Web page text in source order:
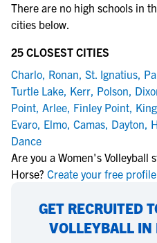
There are no high schools in
cities below.
25 CLOSEST CITIES
Charlo, Ronan, St. Ignatius,
Turtle Lake, Kerr, Polson,
Point, Arlee, Finley Point,
Evaro, Elmo, Camas, Dayton,
Dance
Are you a Women's Volleyball
Horse? Create your free profile
GET RECRUITED
VOLLEYBALL IN